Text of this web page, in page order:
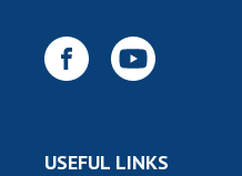
USEFUL LINKS